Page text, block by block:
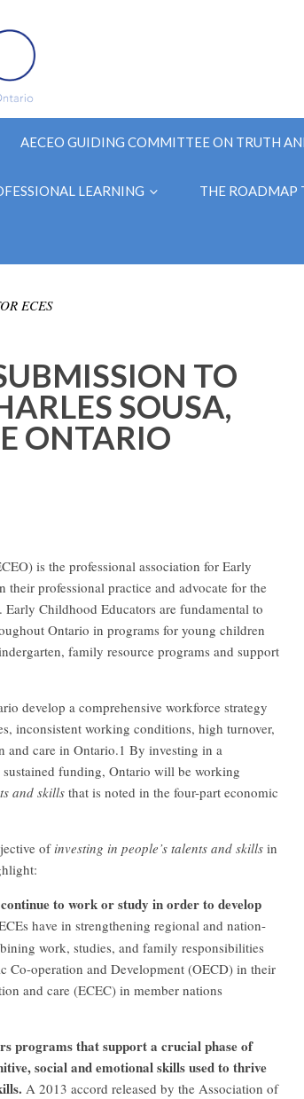
AECEO GUIDING COMMITTEE ON TRUTH
LEARNING THE ROADMAP
ECES
TO
SOUSA,
ONTARIO
is the professional association for Early
professional practice and advocate for the
Childhood Educators are fundamental to
Ontario in programs for young children
family resource programs and support
develop a comprehensive workforce strategy
inconsistent working conditions, high turnover,
and care in Ontario.1 By investing in a
sustained funding, Ontario will be working
and skillsthat is noted in the four-part economic
ofinvesting in people’s talents and skills in
to work or study in order to develop
have in strengthening regional and nation-
work, studies, and family responsibilities
Co-operation and Development (OECD) in their
and care (ECEC) in member nations
programs that support a crucial phase of
social and emotional skills used to thrive
A 2013 accord released by the Association of